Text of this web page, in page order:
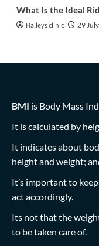
What Is the Ideal
Halleys clinic 29
BMI is Body Mass
It is calculated by
It indicates about
height and weight;
It’s important to
act accordingly.
Its not that the
to be taken care of.